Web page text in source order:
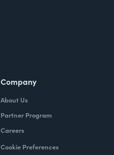
Company
About Us
Partner Program
Careers
Cookie Preferences